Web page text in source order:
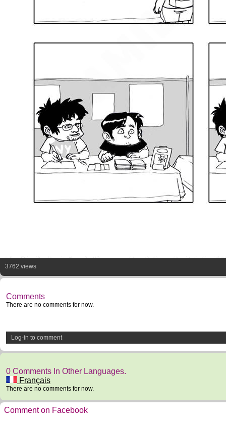
3762 views
Comments
There are no comments for now.
Log-in to comment
0 Comments In Other Languages.
Français
There are no comments for now.
Comment on Facebook